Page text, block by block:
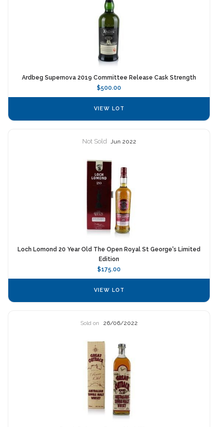
Ardbeg Supernova 2019 Committee Release Cask Strength
$500.00
VIEW LOT
Not Sold Jun 2022
Loch Lomond 20 Year Old The Open Royal St George's Limited
Edition
$175.00
VIEW LOT
Sold on 26/06/2022